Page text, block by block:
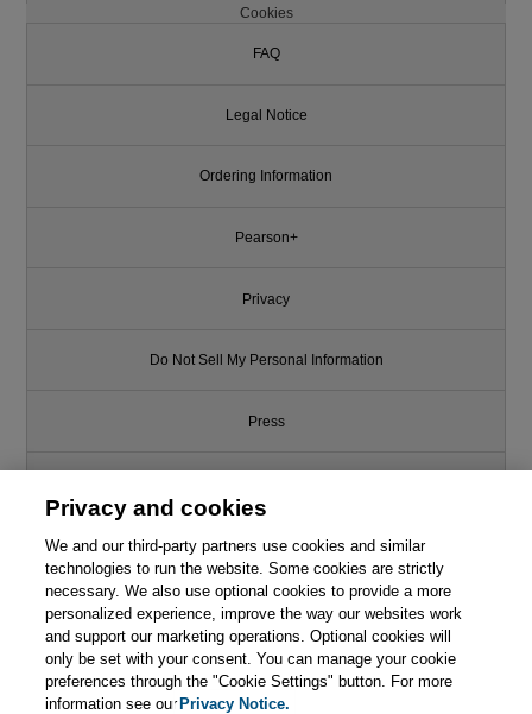
Cookies
FAQ
Legal Notice
Ordering Information
Pearson+
Privacy
Do Not Sell My Personal Information
Press
Support
Write for Us
© 2026 Pearson. All rights reserved, including those for text and data
mining and training of artificial intelligence and similar technologies.
Privacy and cookies
We and our third-party partners use cookies and similar
technologies to run the website. Some cookies are strictly
necessary. We also use optional cookies to provide a more
personalized experience, improve the way our websites work
and support our marketing operations. Optional cookies will
only be set with your consent. You can manage your cookie
preferences through the "Cookie Settings" button. For more
information see ourPrivacy Notice.